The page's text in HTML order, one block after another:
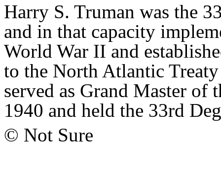
Harry S. Truman was the
and in that capacity
World War II and
to the North Atlantic
served as Grand Master
1940 and held the 33rd
© Not Sure